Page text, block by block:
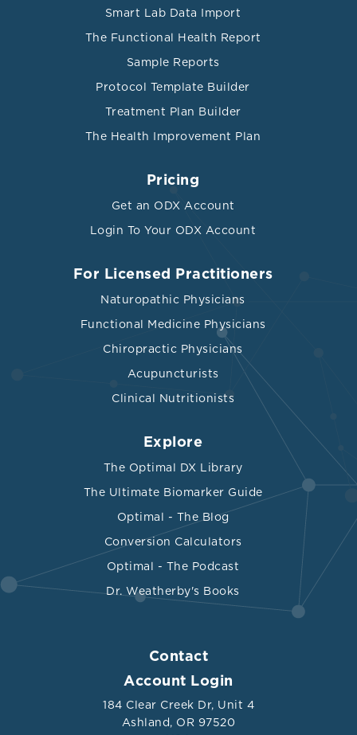
Smart Lab Data Import
The Functional Health Report
Sample Reports
Protocol Template Builder
Treatment Plan Builder
The Health Improvement Plan
Pricing
Get an ODX Account
Login To Your ODX Account
For Licensed Practitioners
Naturopathic Physicians
Functional Medicine Physicians
Chiropractic Physicians
Acupuncturists
Clinical Nutritionists
Explore
The Optimal DX Library
The Ultimate Biomarker Guide
Optimal - The Blog
Conversion Calculators
Optimal - The Podcast
Dr. Weatherby's Books
Contact
Account Login
184 Clear Creek Dr, Unit 4
Ashland, OR 97520